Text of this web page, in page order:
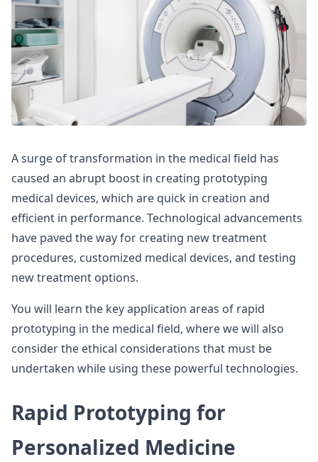
A surge of transformation in the medical field has
caused an abrupt boost in creating prototyping
medical devices, which are quick in creation and
efficient in performance. Technological advancements
have paved the way for creating new treatment
procedures, customized medical devices, and testing
new treatment options.
You will learn the key application areas of rapid
prototyping in the medical field, where we will also
consider the ethical considerations that must be
undertaken while using these powerful technologies.
Rapid Prototyping for
Personalized Medicine